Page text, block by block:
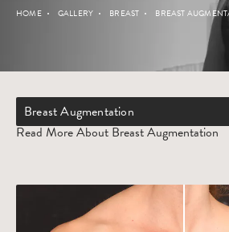
HOME GALLERY BREAST BREAST
Breast Augmentation
Read More About Breast Augmentation